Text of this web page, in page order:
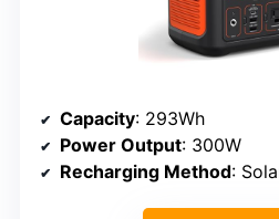
Capacity: 293Wh
Power Output: 300W
Recharging Method: